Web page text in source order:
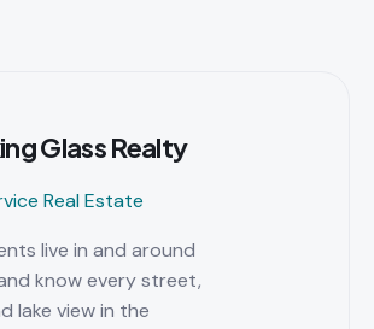
Glass Realty
Real Estate
live in and around
know every street,
lake view in the